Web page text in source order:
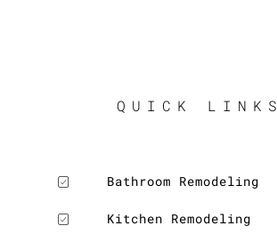
QUICK LINKS
Bathroom Remodeling
Kitchen Remodeling